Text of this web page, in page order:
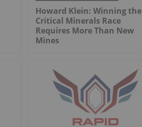
Howard Klein: Winning the
Critical Minerals Race
Requires More Than New
Mines